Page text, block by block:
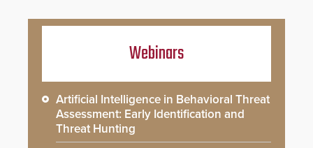
Webinars
Artificial Intelligence in Behavioral Threat
Assessment: Early Identification and
Threat Hunting